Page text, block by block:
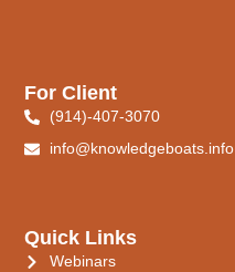
Quick Links
Webinars
For Client
(914)-407-3070
info@knowledgeboats.info